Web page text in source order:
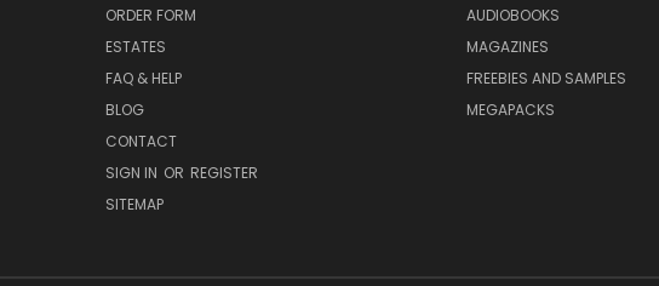
ORDER FORM
ESTATES
FAQ & HELP
BLOG
CONTACT
SIGN IN OR REGISTER
SITEMAP
AUDIOBOOKS
MAGAZINES
FREEBIES AND SAMPLES
MEGAPACKS